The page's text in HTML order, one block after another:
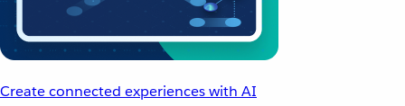
Create connected experiences with AI